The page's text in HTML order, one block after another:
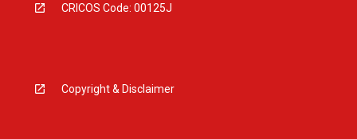
CRICOS Code: 00125J
Copyright & Disclaimer